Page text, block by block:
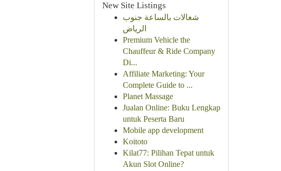
New Site Listings
شغالات بالساعة جنوب
الرياض
Premium Vehicle the
Chauffeur & Ride Company
Di...
Affiliate Marketing: Your
Complete Guide to ...
Planet Massage
Jualan Online: Buku Lengkap
untuk Peserta Baru
Mobile app development
Koitoto
Kilat77: Pilihan Tepat untuk
Akun Slot Online?